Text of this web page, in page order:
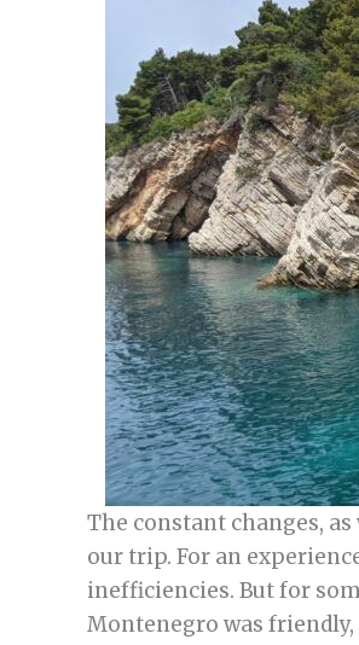
The constant changes,
our trip. For an
inefficiencies. But for
Montenegro was